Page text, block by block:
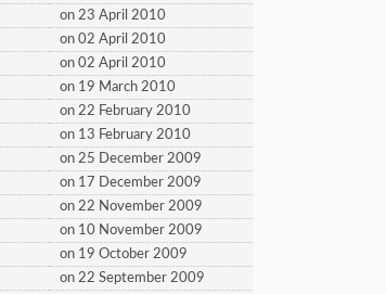
on 23 April 2010
on 02 April 2010
on 02 April 2010
on 19 March 2010
on 22 February 2010
on 13 February 2010
on 25 December 2009
on 17 December 2009
on 22 November 2009
on 10 November 2009
on 19 October 2009
on 22 September 2009